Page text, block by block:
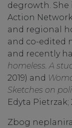
degrowth. She
Action
and regional
and co-edited
and recently
homeless. A
2019) and
Sketches on
Edyta Pietrzak;
Zbog